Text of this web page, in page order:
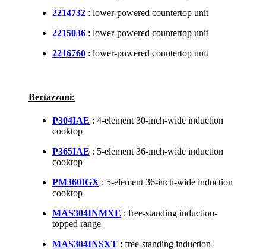
2214732 : lower-powered countertop unit
2215036 : lower-powered countertop unit
2216760 : lower-powered countertop unit
Bertazzoni:
P304IAE : 4-element 30-inch-wide induction
cooktop
P365IAE : 5-element 36-inch-wide induction
cooktop
PM360IGX : 5-element 36-inch-wide induction
cooktop
MAS304INMXE : free-standing induction-
topped range
MAS304INSXT : free-standing induction-